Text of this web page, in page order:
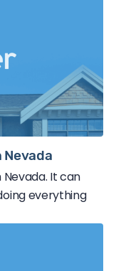
Nevada
It can
everything